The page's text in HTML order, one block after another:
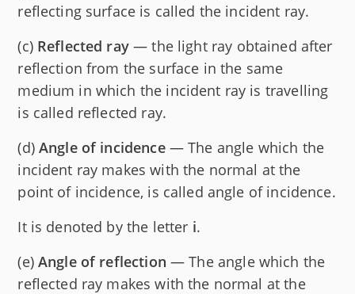
reflecting surface is called the incident ray.
(c) Reflected ray— the light ray obtained after
reflection from the surface in the same
medium in which the incident ray is travelling
is called reflected ray.
(d) Angle of incidence— The angle which the
incident ray makes with the normal at the
point of incidence, is called angle of incidence.
It is denoted by the letter i.
(e) Angle of reflection — The angle which the
reflected ray makes with the normal at the